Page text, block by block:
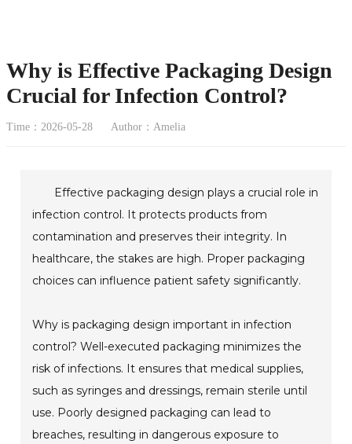
Why is Effective Packaging Design
Crucial for Infection Control?
Time：2026-05-28 Author：Amelia
Effective packaging design plays a crucial role in
infection control. It protects products from
contamination and preserves their integrity. In
healthcare, the stakes are high. Proper packaging
choices can influence patient safety significantly.
Why is packaging design important in infection
control? Well-executed packaging minimizes the
risk of infections. It ensures that medical supplies,
such as syringes and dressings, remain sterile until
use. Poorly designed packaging can lead to
breaches, resulting in dangerous exposure to